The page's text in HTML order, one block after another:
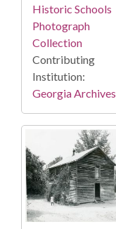
Historic Schools
Photograph
Collection
Contributing
Institution:
Georgia Archives